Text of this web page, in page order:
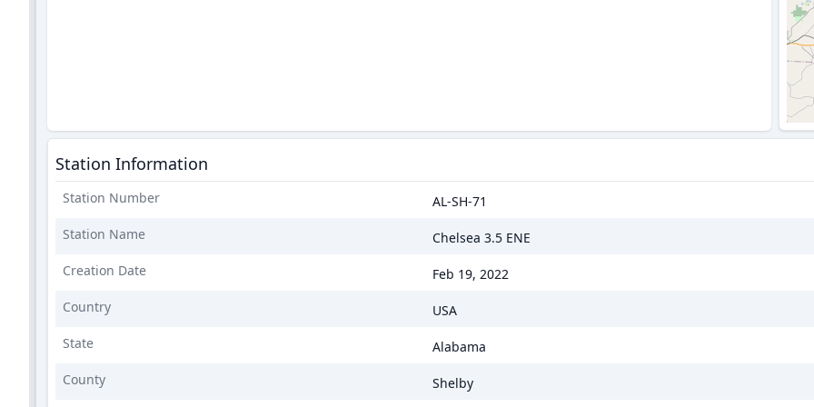
Station Information
Station Number
AL-SH-71
Station Name
Chelsea 3.5 ENE
Creation Date
Feb 19, 2022
Country
USA
State
Alabama
County
Shelby